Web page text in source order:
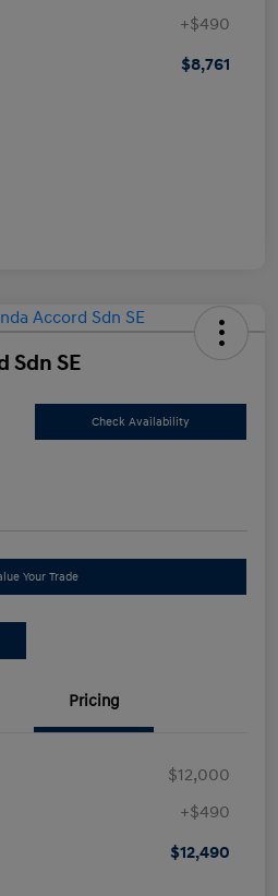
+$490
$8,761
Sdn SE
Check Availability
Your Trade
Pricing
$12,000
+$490
$12,490